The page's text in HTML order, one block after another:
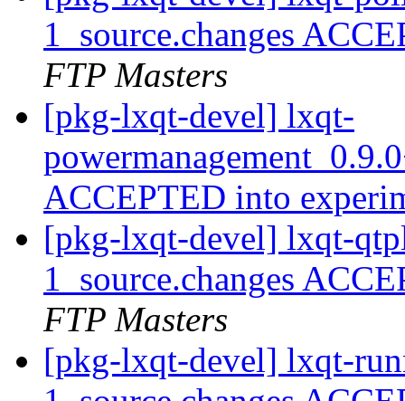
1_source.changes
FTP Masters
[pkg-lxqt-devel] lxqt-
ACCEPTED into
[pkg-lxqt-devel] lxqt-
1_source.changes
FTP Masters
[pkg-lxqt-devel] lxqt-